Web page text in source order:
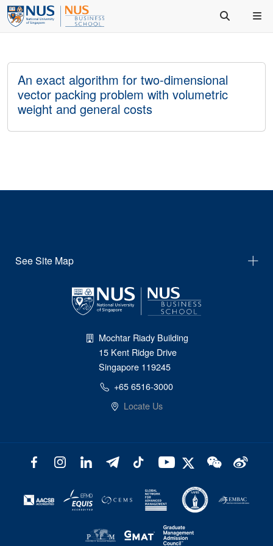
An exact algorithm for two-dimensional
vector packing problem with volumetric
weight and general costs
See Site Map
Mochtar Riady Building
15 Kent Ridge Drive
Singapore 119245
+65 6516-3000
Locate Us